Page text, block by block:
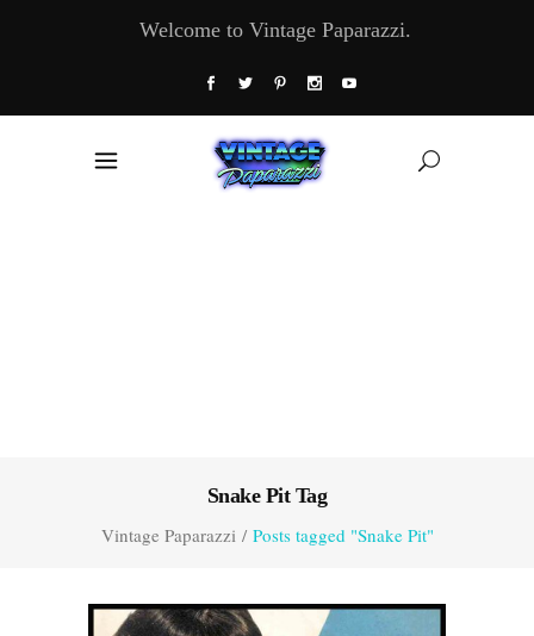
Welcome to Vintage Paparazzi.
Snake Pit Tag
Vintage Paparazzi/ Posts tagged "Snake Pit"